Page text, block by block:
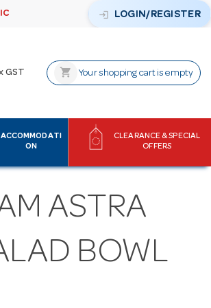
login LOGIN/REGISTER
GST shopping_cart Your shopping cart is empty
ACCOMMODATI
ON
CLEARANCE & SPECIAL
OFFERS
ASTRA
BOWL